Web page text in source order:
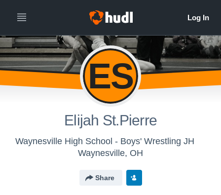
ES
Elijah St.Pierre
Waynesville High School - Boys' Wrestling JH
Waynesville, OH
Share